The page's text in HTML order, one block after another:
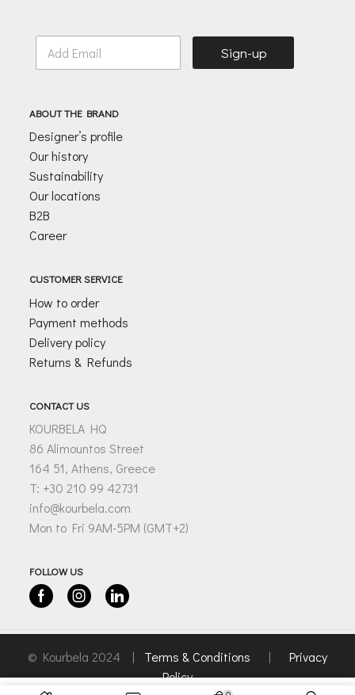
E
a
*
Sign-up
ABOUT THE BRAND
Designer’s profile
Our history
Sustainability
Our locations
B2B
Career
CUSTOMER SERVICE
How to order
Payment methods
Delivery policy
Returns & Refunds
CONTACT US
KOURBELA HQ
86 Alimountos Street
164 51, Athens, Greece
T: +30 210 99 42731
info@kourbela.com
Mon to Fri 9AM-5PM (GMT+2)
FOLLOW US
FacebookInstagramLinkedin
© Kourbela 2024 | Terms & Conditions | Privacy
Policy